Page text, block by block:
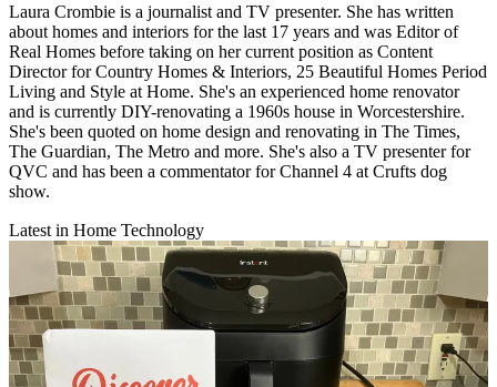
Laura Crombie is a journalist and TV presenter. She has written
about homes and interiors for the last 17 years and was Editor of
Real Homes before taking on her current position as Content
Director for Country Homes & Interiors, 25 Beautiful Homes Period
Living and Style at Home. She's an experienced home renovator
and is currently DIY-renovating a 1960s house in Worcestershire.
She's been quoted on home design and renovating in The Times,
The Guardian, The Metro and more. She's also a TV presenter for
QVC and has been a commentator for Channel 4 at Crufts dog
show.
Latest in Home Technology